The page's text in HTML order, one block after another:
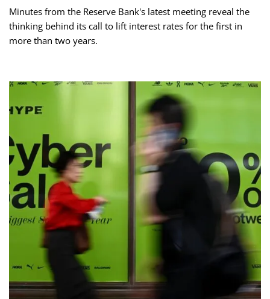
Minutes from the Reserve Bank's latest meeting reveal the
thinking behind its call to lift interest rates for the first in
more than two years.